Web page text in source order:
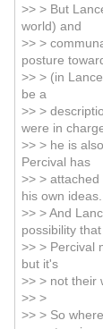
>> > But
world) and
>> >
posture
>> > (in
be a
>> >
were in
>> > he is
Percival has
>> >
his own ideas.
>> > And
possibility that
>> > Percival
but it's
>> > not their
>> >
>> > So